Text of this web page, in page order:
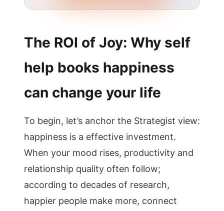
The ROI of Joy: Why self
help books happiness
can change your life
To begin, let’s anchor the Strategist view:
happiness is a effective investment.
When your mood rises, productivity and
relationship quality often follow;
according to decades of research,
happier people make more, connect